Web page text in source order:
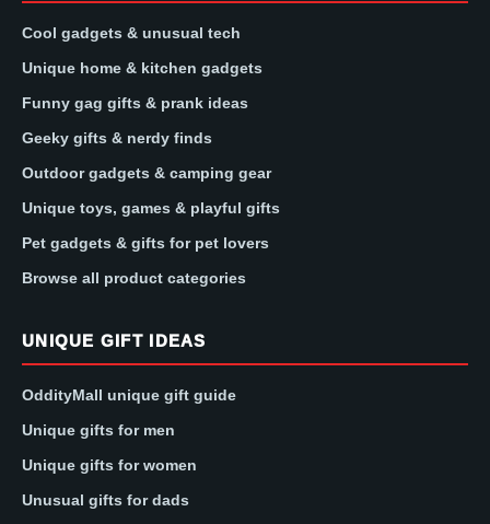
Cool gadgets & unusual tech
Unique home & kitchen gadgets
Funny gag gifts & prank ideas
Geeky gifts & nerdy finds
Outdoor gadgets & camping gear
Unique toys, games & playful gifts
Pet gadgets & gifts for pet lovers
Browse all product categories
UNIQUE GIFT IDEAS
OddityMall unique gift guide
Unique gifts for men
Unique gifts for women
Unusual gifts for dads